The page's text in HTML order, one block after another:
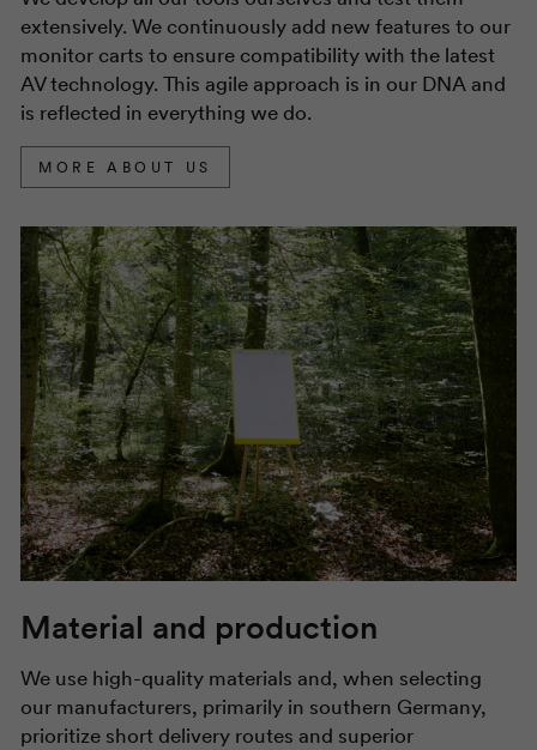
extensively. We continuously add new features to our
monitor carts to ensure compatibility with the latest
AV technology. This agile approach is in our DNA and
is reflected in everything we do.
MORE ABOUT US
Material and production
We use high-quality materials and, when selecting
our manufacturers, primarily in southern Germany,
prioritize short delivery routes and superior